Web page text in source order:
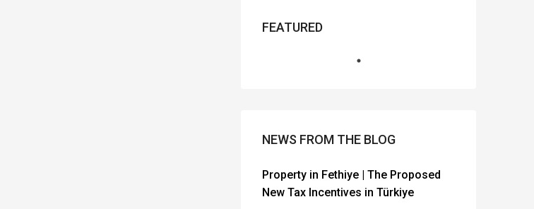
FEATURED
NEWS FROM THE BLOG
Property in Fethiye | The Proposed
New Tax Incentives in Türkiye